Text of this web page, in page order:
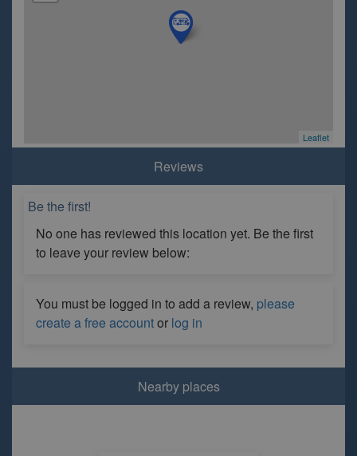
Leaflet
Reviews
Be the first!
No one has reviewed this location yet. Be the first
to leave your review below:
You must be logged in to add a review, please
create a free accountor log in
Nearby places